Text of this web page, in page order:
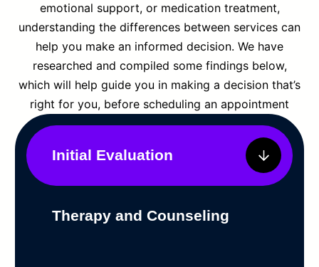
emotional support, or medication treatment,
understanding the differences between services can
help you make an informed decision. We have
researched and compiled some findings below,
which will help guide you in making a decision that’s
right for you, before scheduling an appointment
Initial Evaluation
Therapy and Counseling